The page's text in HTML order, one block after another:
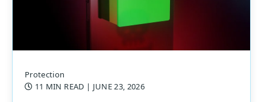
Protection
11 MIN READ | JUNE 23, 2026